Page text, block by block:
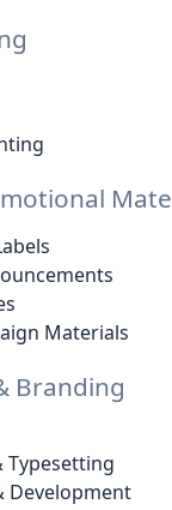
Materials
Branding
Typesetting
Development